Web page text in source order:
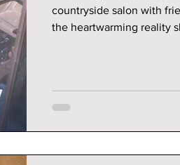
countryside salon with
the heartwarming reality